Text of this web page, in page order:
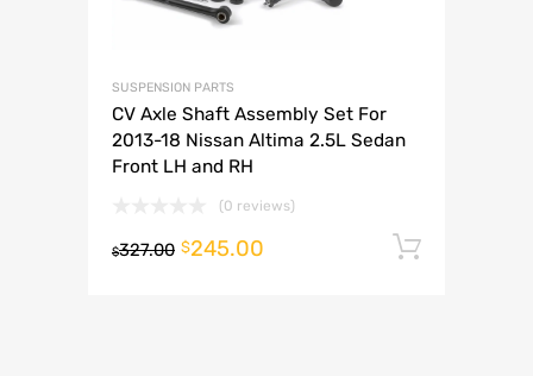
SUSPENSION PARTS
CV Axle Shaft Assembly Set For
2013-18 Nissan Altima 2.5L Sedan
Front LH and RH
(0 reviews)
$327.00 $245.00